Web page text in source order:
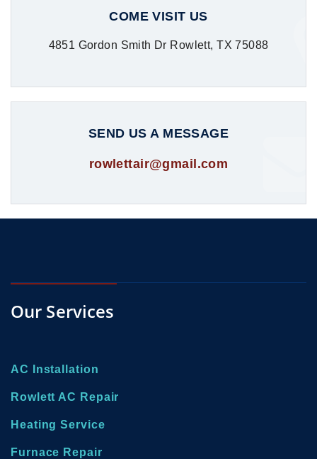
COME VISIT US
4851 Gordon Smith Dr Rowlett, TX 75088
SEND US A MESSAGE
rowlettair@gmail.com
Our Services
AC Installation
Rowlett AC Repair
Heating Service
Furnace Repair